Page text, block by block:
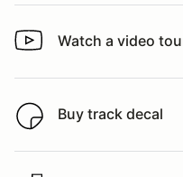
Watch a video tour/lap
Watch a video
Buy track decal
Buy track decal